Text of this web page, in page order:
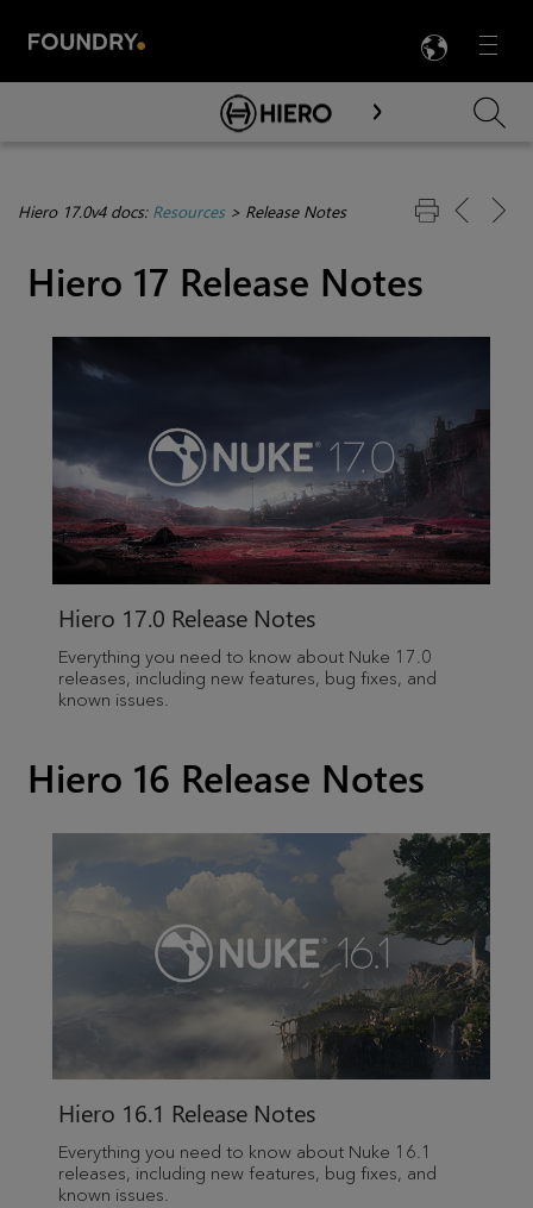
Menu

Skip To Main Content
Hiero 17.0v4 docs: Resources> Release Notes
Hiero 17 Release Notes
Hiero 17.0 Release Notes
Everything you need to know about Nuke 17.0
releases, including new features, bug fixes, and
known issues.
Hiero 16 Release Notes
Hiero 16.1 Release Notes
Everything you need to know about Nuke 16.1
releases, including new features, bug fixes, and
known issues.